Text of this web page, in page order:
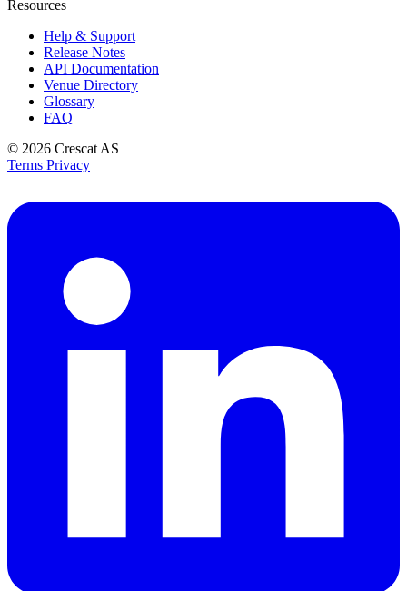
Resources
Help & Support
Release Notes
API Documentation
Venue Directory
Glossary
FAQ
© 2026 Crescat AS
Terms Privacy